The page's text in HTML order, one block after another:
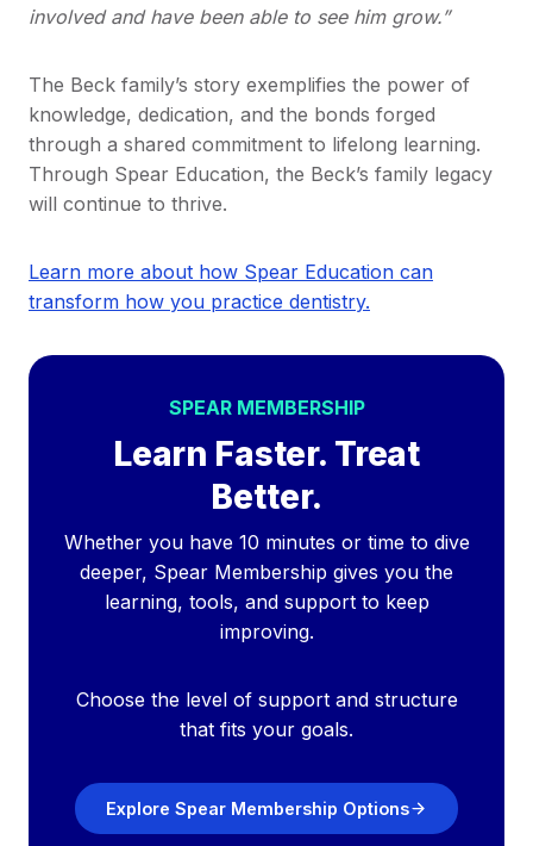
involved and have been able to see him grow.”
The Beck family’s story exemplifies the power of
knowledge, dedication, and the bonds forged
through a shared commitment to lifelong learning.
Through Spear Education, the Beck’s family legacy
will continue to thrive.
Learn more about how Spear Education can
transform how you practice dentistry.
SPEAR MEMBERSHIP
Learn Faster. Treat
Better.
Whether you have 10 minutes or time to dive
deeper, Spear Membership gives you the
learning, tools, and support to keep
improving.
Choose the level of support and structure
that fits your goals.
Explore Spear Membership Options